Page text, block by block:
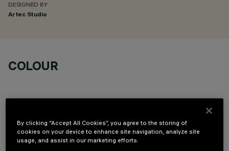
DESIGNED BY
Artec Studio
COLOUR
OPTIONAL COMPONENTS
By clicking “Accept All Cookies”, you agree to the storing of
cookies on your device to enhance site navigation, analyze site
usage, and assist in our marketing efforts.